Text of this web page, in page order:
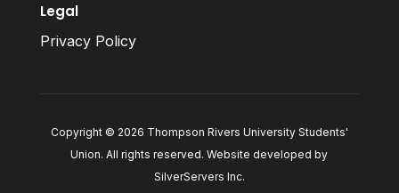
Legal
Privacy Policy
Copyright © 2026 Thompson Rivers University Students'
Union. All rights reserved. Website developed by
SilverServers Inc.